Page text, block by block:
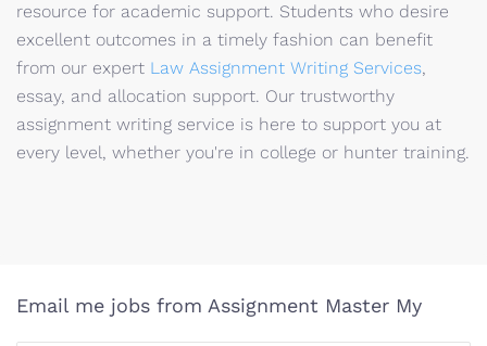
resource for academic support. Students who desire
excellent outcomes in a timely fashion can benefit
from our expert Law Assignment Writing Services,
essay, and allocation support. Our trustworthy
assignment writing service is here to support you at
every level, whether you're in college or hunter training.
Email me jobs from Assignment Master My